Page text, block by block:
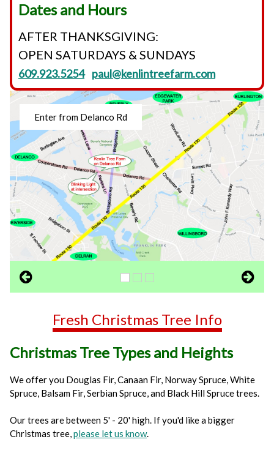
Dates and Hours
AFTER THANKSGIVING:
OPEN SATURDAYS & SUNDAYS
609.923.5254 paul@kenlintreefarm.com
Enter from Delanco Rd
Fresh Christmas Tree Info
Christmas Tree Types and Heights
We offer you Douglas Fir, Canaan Fir, Norway Spruce, White
Spruce, Balsam Fir, Serbian Spruce, and Black Hill Spruce trees.
Our trees are between 5' - 20' high. If you'd like a bigger
Christmas tree,please let us know.